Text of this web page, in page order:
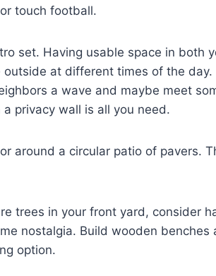
touch football.
set. Having usable space in both
at different times of the day.
a wave and maybe meet
privacy wall is all you need.
around a circular patio of pavers.
trees in your front yard, consider
nostalgia. Build wooden benches
option.